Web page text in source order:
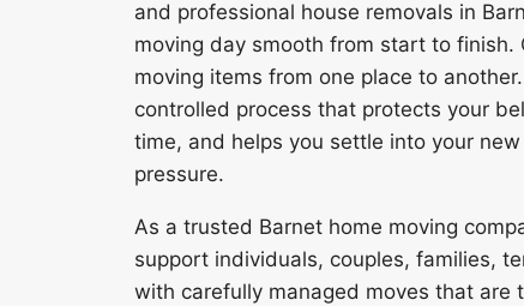
and professional house removals in
moving day smooth from start to finish.
moving items from one place to
controlled process that protects your
time, and helps you settle into your
pressure.
As a trusted Barnet home moving
support individuals, couples, families,
with carefully managed moves that are